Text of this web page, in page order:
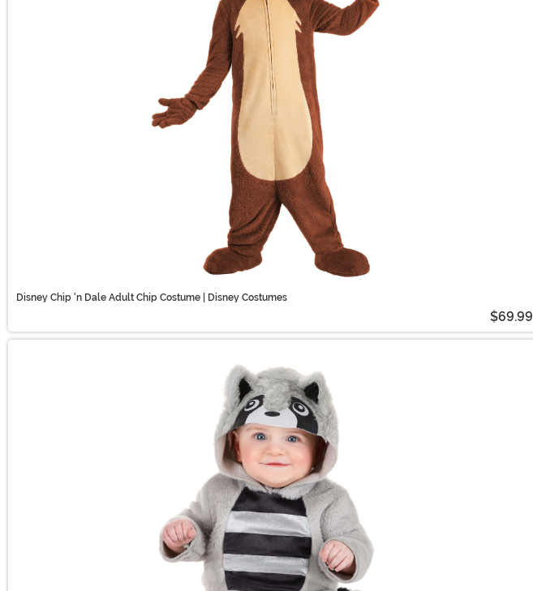
Disney Chip 'n Dale Adult Chip Costume | Disney Costumes
$69.99